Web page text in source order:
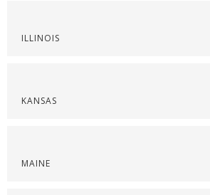
ILLINOIS
KANSAS
MAINE